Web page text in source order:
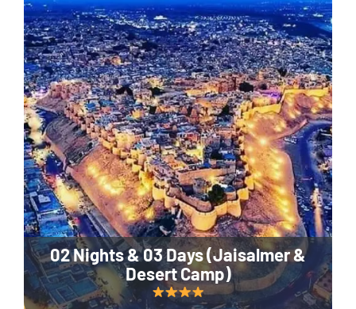
02 Nights & 03 Days (Jaisalmer &
Desert Camp)